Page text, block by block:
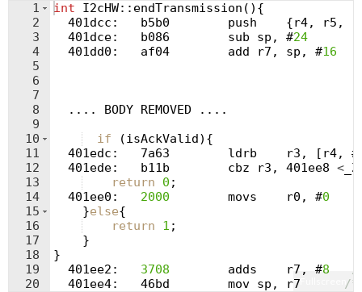
1
2
3
4
5
6
7
8
9
10
11
12
13
14
15
16
17
18
19
20
int I2cHW:: endTransmission ( ) {
  401
dcc : b5b0 push {r4, r5 ,
  401
dce: b086 sub sp , #24
  401
dd0 : af04 add r7 , sp , #16
.... BODY REMOVED
....
if
(isAckValid) {
  401
edc :
   7
a63 ldrb r3 , [ r4, #
  401
ede: b11b cbz r3 , 401ee8 <
return
0 ;
  401
ee0 : 2000 movs r0 , #0
}else{
return
1 ;
}
}
  401
ee2 : 3708 adds r7 , #8
/
  401
ee4:
   46
bd mov sp , r7
/*